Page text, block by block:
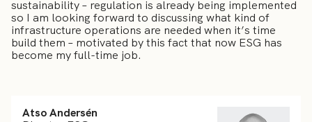
sustainability – regulation is already being implemented
so I am looking forward to discussing what kind of
infrastructure operations are needed when it’s time
build them – motivated by this fact that now ESG has
become my full-time job.
Atso Andersén